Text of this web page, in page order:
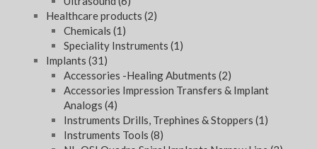
Healthcare products (2)
Chemicals (1)
Speciality Instruments (1)
Implants (31)
Accessories -Healing Abutments (2)
Accessories Impression Transfers & Implant
Analogs (4)
Instruments Drills, Trephines & Stoppers (1)
Instruments Tools (8)